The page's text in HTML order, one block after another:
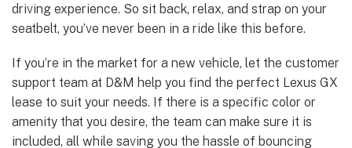
driving experience. So sit back, relax, and strap on your
seatbelt, you’ve never been in a ride like this before.
If you’re in the market for a new vehicle, let the customer
support team at D&M help you find the perfect Lexus GX
lease to suit your needs. If there is a specific color or
amenity that you desire, the team can make sure it is
included, all while saving you the hassle of bouncing